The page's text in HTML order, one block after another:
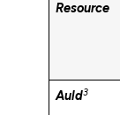
Resource
Auld3